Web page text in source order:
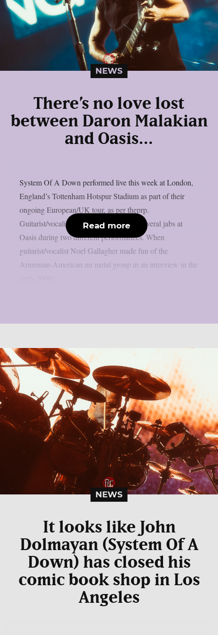
NEWS
There’s no love lost
between Daron Malakian
and Oasis…
System Of A Down performed live this week at London,
England’s Tottenham Hotspur Stadium as part of their
ongoing European/UK tour, as per theprp.
Guitarist/vocalist Daron Malakian took several jabs at
Oasis during two different performances. When
guitarist/vocalist Noel Gallagher made fun of the
Armenian-American nu metal group in an interview in the
Read more
NEWS
It looks like John
Dolmayan (System Of A
Down) has closed his
comic book shop in Los
Angeles